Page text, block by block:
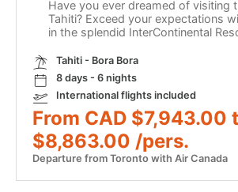
Have you ever dreamed of visiting
Tahiti? Exceed your expectations
in the splendid InterContinental
Tahiti - Bora Bora
8 days - 6 nights
International flights included
From CAD $7,943.00
$8,863.00 /pers.
Departure from Toronto with Air Canada